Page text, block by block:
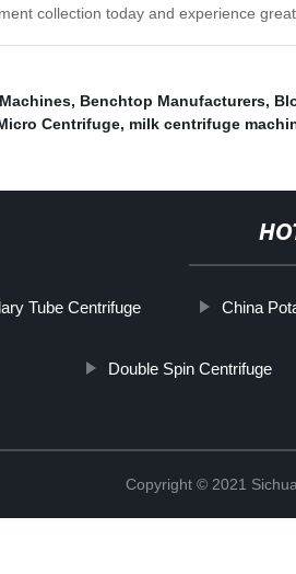
collection today and experience
, Benchtop Manufacturers,
Centrifuge, milk centrifuge
Tube Centrifuge China
Double Spin Centrifuge
Copyright © 2021